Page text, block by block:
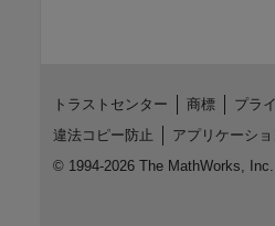
トラストセンター 商標
プラ
違法コピー防止
アプリケーシ
© 1994-2026 The MathWorks, Inc.